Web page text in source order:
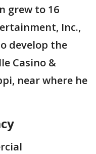
grew to 16
Inc.,
develop the
Casino &
near where he